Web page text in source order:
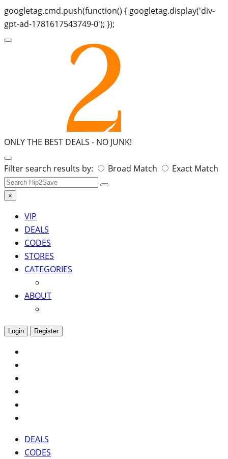
googletag.cmd.push(function() { googletag.display('div-
gpt-ad-1781617543749-0'); });
ONLY THE BEST DEALS - NO JUNK!
Search
for:
Filter search results by: Broad Match Exact Match
×
VIP
DEALS
CODES
STORES
CATEGORIES
ABOUT
Login Register
DEALS
CODES